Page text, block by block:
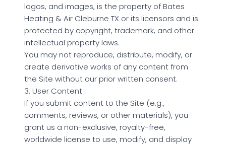
logos, and images, is the property of Bates
Heating & Air Cleburne TX or its licensors and is
protected by copyright, trademark, and other
intellectual property laws.
You may not reproduce, distribute, modify, or
create derivative works of any content from
the Site without our prior written consent.
3. User Content
If you submit content to the Site (e.g.,
comments, reviews, or other materials), you
grant us a non-exclusive, royalty-free,
worldwide license to use, modify, and display